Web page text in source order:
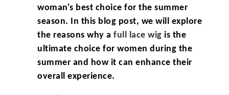
woman's best choice for the summer
season. In this blog post, we will explore
the reasons why afull lace wig is the
ultimate choice for women during the
summer and how it can enhance their
overall experience.